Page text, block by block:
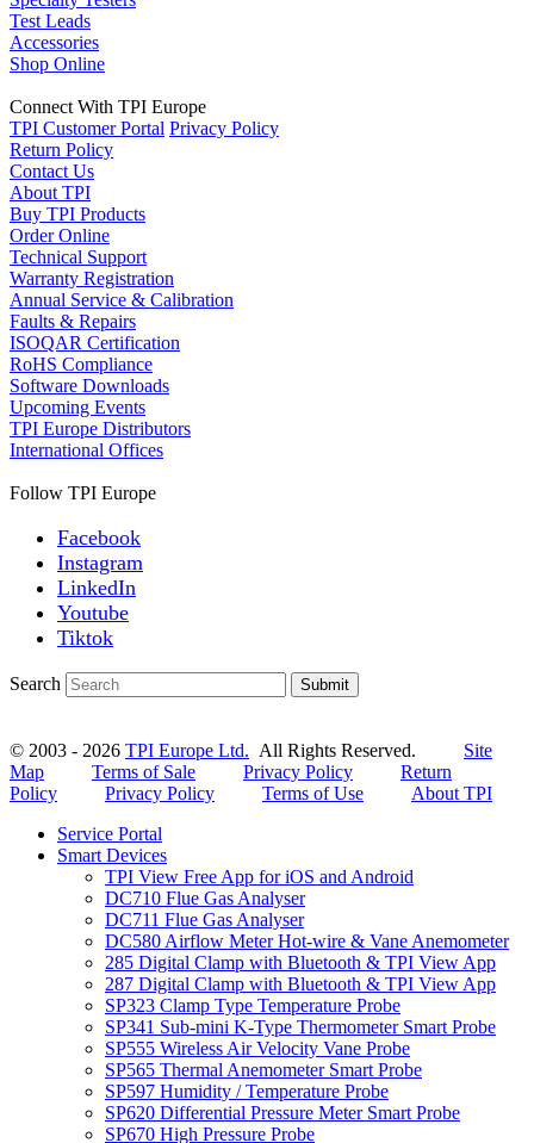
Test Leads
Accessories
Shop Online
Connect With TPI Europe
TPI Customer Portal Privacy Policy
Return Policy
Contact Us
About TPI
Buy TPI Products
Order Online
Technical Support
Warranty Registration
Annual Service & Calibration
Faults & Repairs
ISOQAR Certification
RoHS Compliance
Software Downloads
Upcoming Events
TPI Europe Distributors
International Offices
Follow TPI Europe
Facebook
Instagram
LinkedIn
Youtube
Tiktok
Search Submit
© 2003 - 2026 TPI Europe Ltd. All Rights Reserved. Site
Map
Terms of Sale Privacy Policy
Return
Policy
Privacy Policy Terms of Use
About TPI
Service Portal
Smart Devices
TPI View Free App for iOS and Android
DC710 Flue Gas Analyser
DC711 Flue Gas Analyser
DC580 Airflow Meter Hot-wire & Vane Anemometer
285 Digital Clamp with Bluetooth & TPI View App
287 Digital Clamp with Bluetooth & TPI View App
SP323 Clamp Type Temperature Probe
SP341 Sub-mini K-Type Thermometer Smart Probe
SP555 Wireless Air Velocity Vane Probe
SP565 Thermal Anemometer Smart Probe
SP597 Humidity / Temperature Probe
SP620 Differential Pressure Meter Smart Probe
SP670 High Pressure Probe